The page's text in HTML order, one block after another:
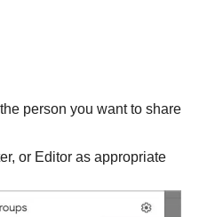
person you want to share
or Editor as appropriate